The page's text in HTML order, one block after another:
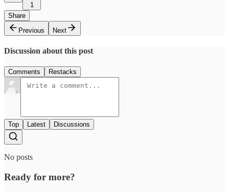
1
Share
Previous
Next
Discussion about this post
Comments Restacks
Top Latest Discussions
No posts
Ready for more?